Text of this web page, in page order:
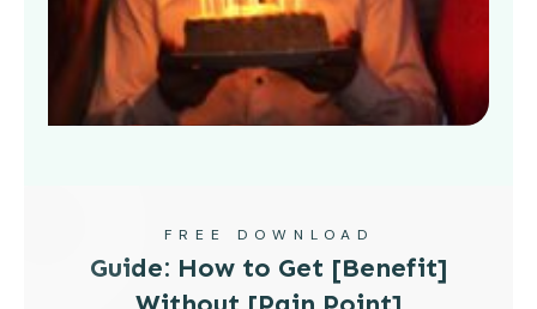
FREE DOWNLOAD
Guide: How to Get [Benefit]